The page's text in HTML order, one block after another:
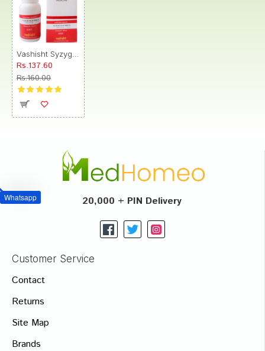
Whatsapp
Rs.137.60
Rs.160.00
20,000 + PIN Delivery
Customer Service
Contact
Returns
Site Map
Brands